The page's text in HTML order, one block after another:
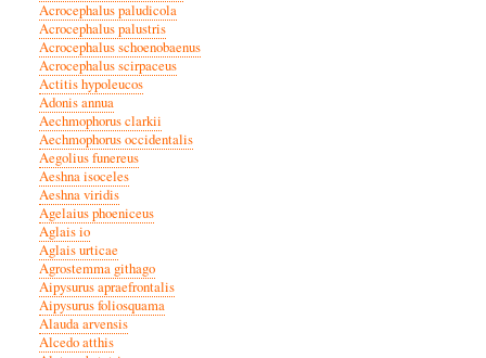
Acrocephalus paludicola
Acrocephalus palustris
Acrocephalus schoenobaenus
Acrocephalus scirpaceus
Actitis hypoleucos
Adonis annua
Aechmophorus clarkii
Aechmophorus occidentalis
Aegolius funereus
Aeshna isoceles
Aeshna viridis
Agelaius phoeniceus
Aglais io
Aglais urticae
Agrostemma githago
Aipysurus apraefrontalis
Aipysurus foliosquama
Alauda arvensis
Alcedo atthis